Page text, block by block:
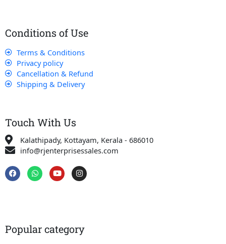
Conditions of Use
Terms & Conditions
Privacy policy
Cancellation & Refund
Shipping & Delivery
Touch With Us
Kalathipady, Kottayam, Kerala - 686010
info@rjenterprisessales.com
F
a
c
W
h
a
Y
o
u
I
n
s
m
Popular category